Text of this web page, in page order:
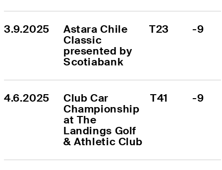
3.9.2025
Astara Chile
Classic
presented by
Scotiabank
T23 -9
4.6.2025
Club Car
Championship
at The
Landings Golf
& Athletic Club
T41 -9